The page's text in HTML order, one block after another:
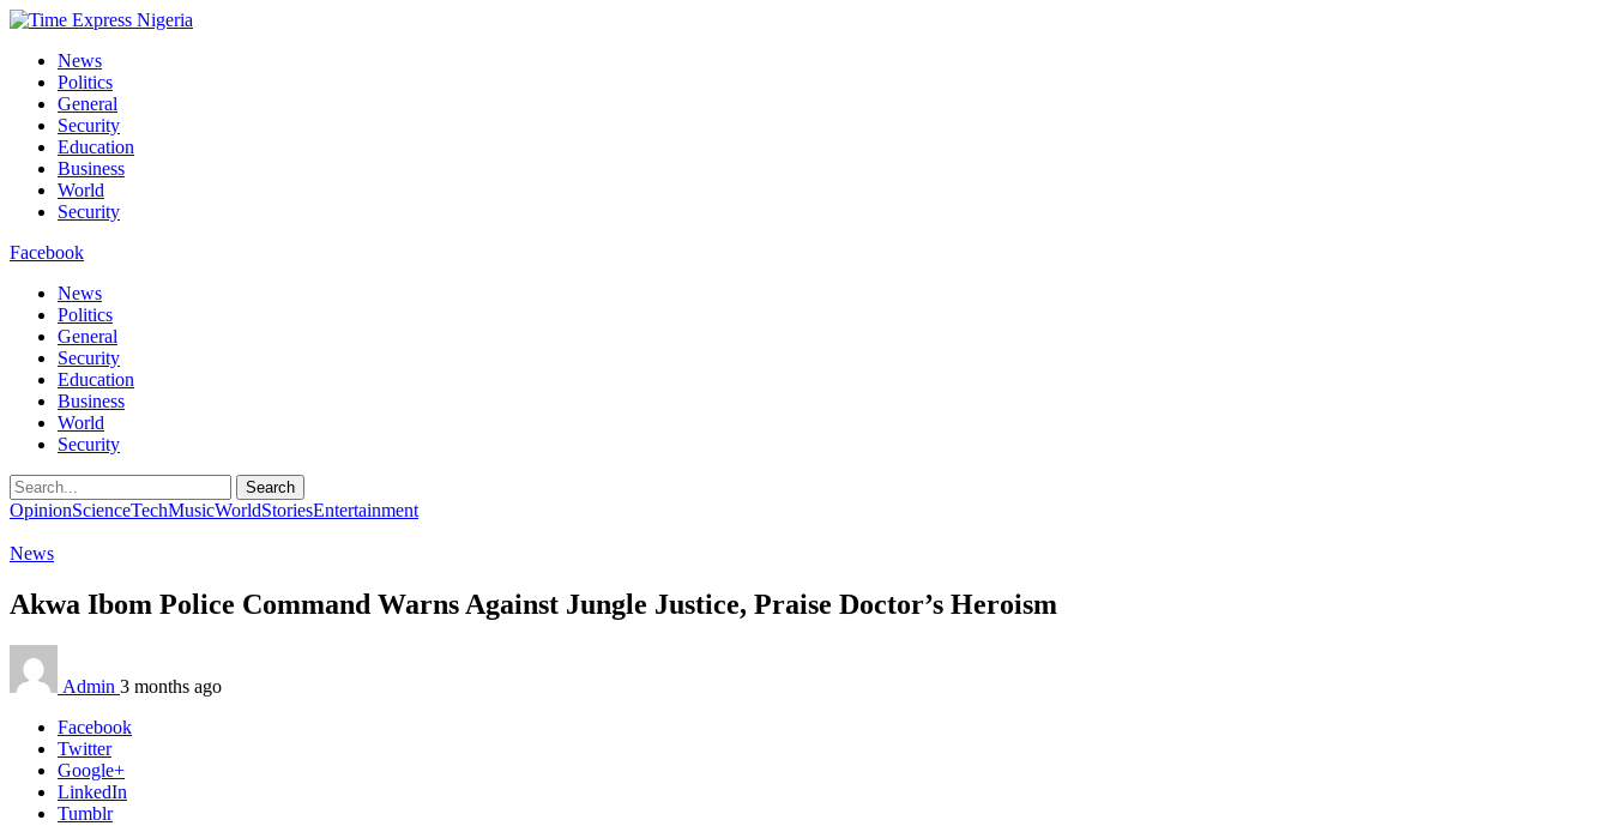
News
Politics
General
Security
Education
Business
World
Security
Facebook
News
Politics
General
Security
Education
Business
World
Security
Search
OpinionScienceTechMusicWorldStoriesEntertainment
News
Akwa Ibom Police Command Warns Against Jungle Justice, Praise Doctor’s Heroism
Admin 3 months ago
Facebook
Twitter
Google+
LinkedIn
Tumblr